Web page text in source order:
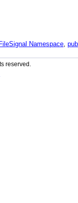
FileSignal Namespace,
reserved.